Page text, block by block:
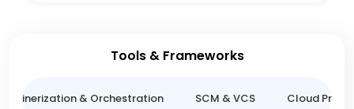
Tools & Frameworks
& Orchestration SCM & VCS Cloud